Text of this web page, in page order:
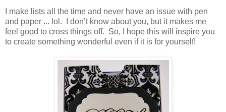
I make lists all the time and never have an issue with pen
and paper ... lol. I don’t know about you, but it makes me
feel good to cross things off. So, I hope this will inspire you
to create something wonderful even if it is for yourself!